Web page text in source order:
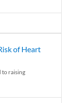
of Heart
to raising